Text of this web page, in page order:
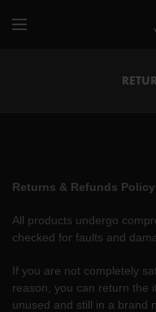
Returns & Refunds Policy
All products undergo
checked for faults and
If you are not completely
reason, you can return the
unused and still in a brand